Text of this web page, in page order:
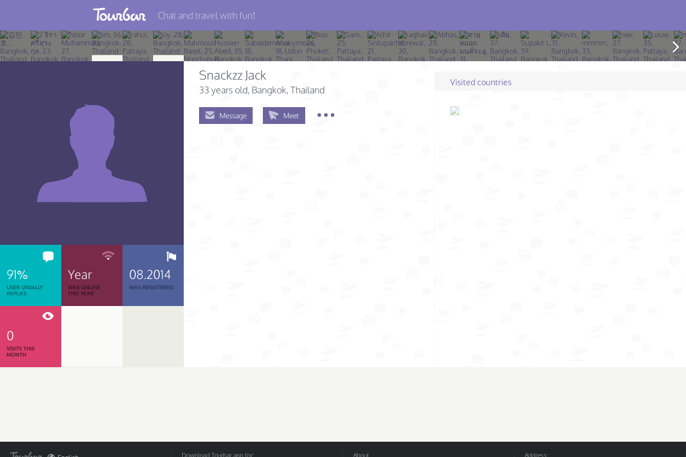
Join TourBar
Log in
Chat and travel with fun!
91%
USER USUALLY
REPLIES
Year
WAS ONLINE
THIS YEAR
08.2014
WAS REGISTERED
0
VISITS THIS
MONTH
Snackzz Jack
33 years old, Bangkok, Thailand
Message Meet
Visited countries
Download Tourbar app for: About Address: